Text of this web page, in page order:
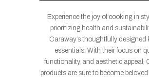
Experience the joy of cooking in
prioritizing health and
Caraway’s thoughtfully designed
essentials. With their focus on
functionality, and aesthetic appeal,
products are sure to become